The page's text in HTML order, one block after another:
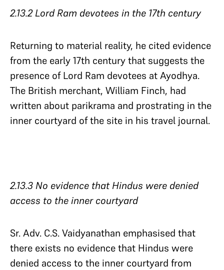
2.13.2 Lord Ram devotees in the 17th century
Returning to material reality, he cited evidence
from the early 17th century that suggests the
presence of Lord Ram devotees at Ayodhya.
The British merchant, William Finch, had
written about parikrama and prostrating in the
inner courtyard of the site in his travel journal.
2.13.3 No evidence that Hindus were denied
access to the inner courtyard
Sr. Adv. C.S. Vaidyanathan emphasised that
there exists no evidence that Hindus were
denied access to the inner courtyard from